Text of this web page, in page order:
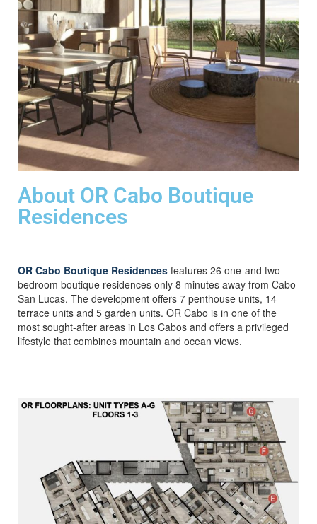
About OR Cabo Boutique
Residences
OR Cabo Boutique Residences features 26 one-and two-
bedroom boutique residences only 8 minutes away from Cabo
San Lucas. The development offers 7 penthouse units, 14
terrace units and 5 garden units. OR Cabo is in one of the
most sought-after areas in Los Cabos and offers a privileged
lifestyle that combines mountain and ocean views.